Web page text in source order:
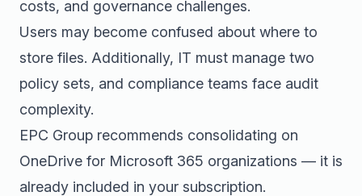
costs, and governance challenges.
Users may become confused about where to
store files. Additionally, IT must manage two
policy sets, and compliance teams face audit
complexity.
EPC Group recommends consolidating on
OneDrive for Microsoft 365 organizations — it is
already included in your subscription.